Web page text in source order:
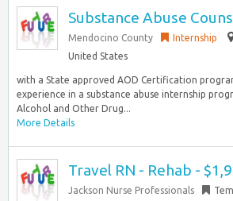
Substance Abuse
Mendocino County Internship
United States
with a State approved AOD Certification
experience in a substance abuse internship
Alcohol and Other Drug...
More Details
Travel RN - Rehab -
Jackson Nurse Professionals